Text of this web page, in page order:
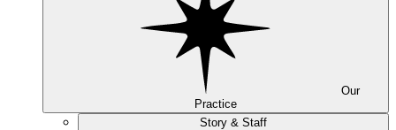
Practice
Story & Staff